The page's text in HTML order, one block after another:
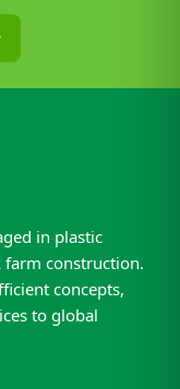
in plastic
construction.
concepts,
to global